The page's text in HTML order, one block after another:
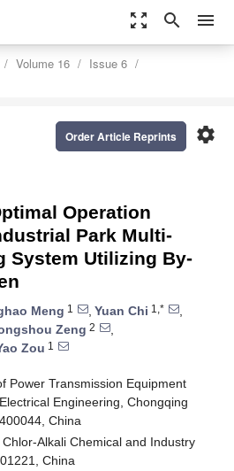
zoom_out_map search menu
Volume 16
Issue 6
settings
Order Article Reprints
Operation
Park Multi-
System Utilizing By-
Meng 1 , Yuan Chi 1,*
,
Zeng 2
,
Zou 1
Power Transmission Equipment
Engineering, Chongqing
China
Alkali Chemical and Industry
China